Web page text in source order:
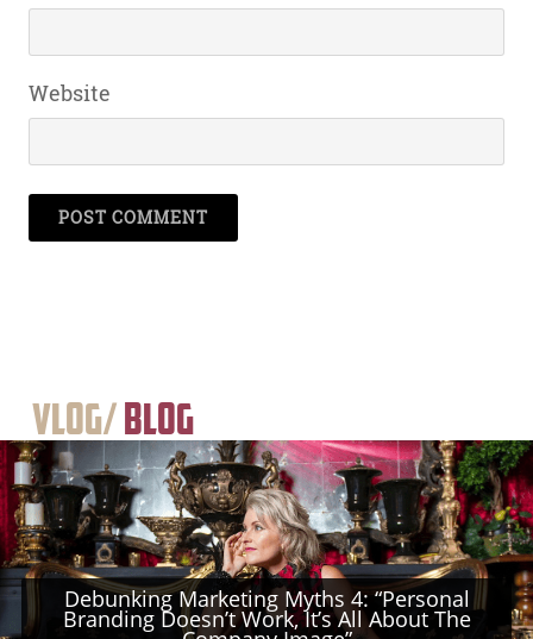
Website
Vlog/Blog
Debunking Marketing Myths 4: “Personal
Branding Doesn’t Work, It’s All About The